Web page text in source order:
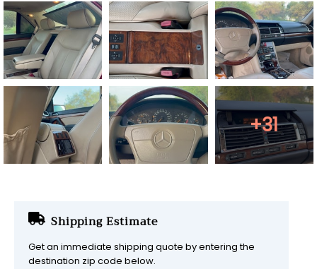
+31
Shipping Estimate
Get an immediate shipping quote by entering the
destination zip code below.